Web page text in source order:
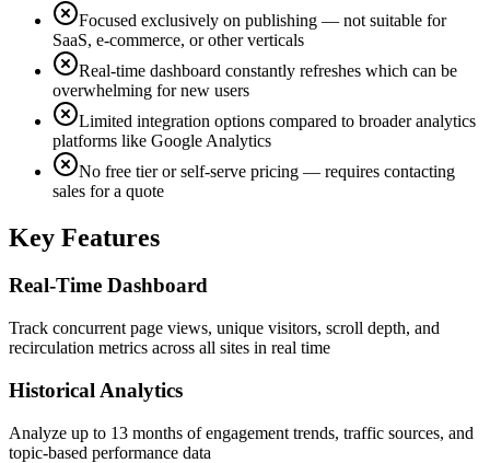
Focused exclusively on publishing — not suitable for
SaaS, e-commerce, or other verticals
Real-time dashboard constantly refreshes which can be
overwhelming for new users
Limited integration options compared to broader analytics
platforms like Google Analytics
No free tier or self-serve pricing — requires contacting
sales for a quote
Key Features
Real-Time Dashboard
Track concurrent page views, unique visitors, scroll depth, and
recirculation metrics across all sites in real time
Historical Analytics
Analyze up to 13 months of engagement trends, traffic sources, and
topic-based performance data